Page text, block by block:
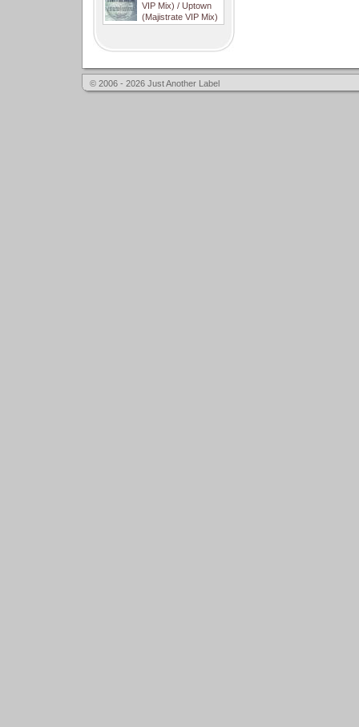
VIP Mix) / Uptown
(Majistrate VIP Mix)
© 2006 - 2026 Just Another Label